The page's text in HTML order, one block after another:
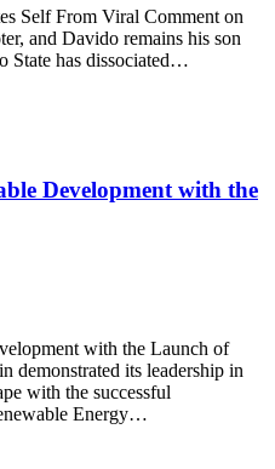
Self From Viral Comment on
and Davido remains his son
State has dissociated…
Development with the
with the Launch of
demonstrated its leadership in
with the successful
Energy…